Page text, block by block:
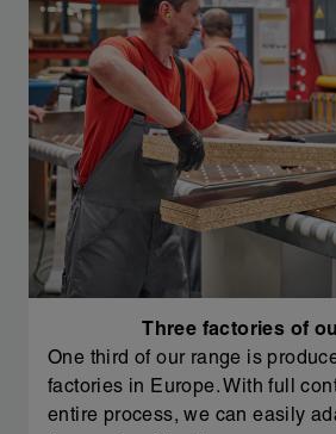
Three factories of
One third of our range is
factories in Europe. With full
entire process, we can easily